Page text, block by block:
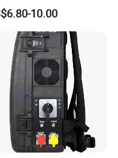
Safety Shoes
10.00